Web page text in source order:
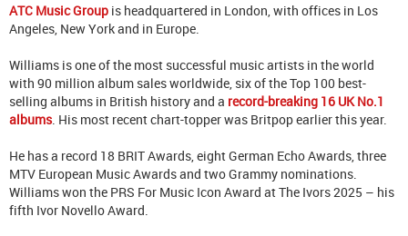
ATC Music Group is headquartered in London, with offices in Los
Angeles, New York and in Europe.
Williams is one of the most successful music artists in the world
with 90 million album sales worldwide, six of the Top 100 best-
selling albums in British history and a record-breaking 16 UK No.1
albums. His most recent chart-topper was Britpop earlier this year.
He has a record 18 BRIT Awards, eight German Echo Awards, three
MTV European Music Awards and two Grammy nominations.
Williams won the PRS For Music Icon Award at The Ivors 2025 – his
fifth Ivor Novello Award.